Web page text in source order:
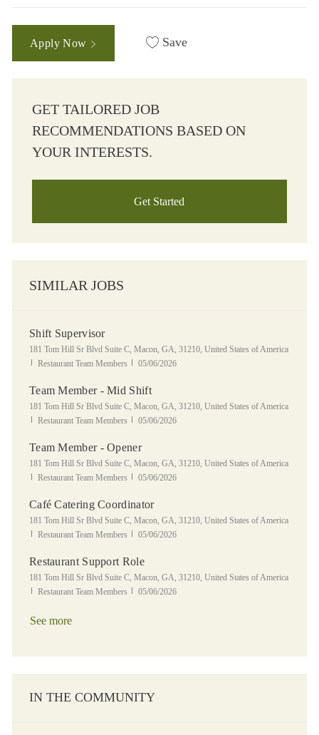
Apply Now Save
GET TAILORED JOB
RECOMMENDATIONS BASED ON
YOUR INTERESTS.
Get Started
SIMILAR JOBS
Shift Supervisor
Location
181 Tom Hill Sr Blvd Suite C, Macon, GA, 31210, United States of America
Category
Restaurant Team Members Posted Date
05/06/2026
Team Member - Mid Shift
Location
181 Tom Hill Sr Blvd Suite C, Macon, GA, 31210, United States of America
Category
Restaurant Team Members Posted Date
05/06/2026
Team Member - Opener
Location
181 Tom Hill Sr Blvd Suite C, Macon, GA, 31210, United States of America
Category
Restaurant Team Members Posted Date
05/06/2026
Café Catering Coordinator
Location
181 Tom Hill Sr Blvd Suite C, Macon, GA, 31210, United States of America
Category
Restaurant Team Members Posted Date
05/06/2026
Restaurant Support Role
Location
181 Tom Hill Sr Blvd Suite C, Macon, GA, 31210, United States of America
Category
Restaurant Team Members Posted Date
05/06/2026
See more
IN THE COMMUNITY